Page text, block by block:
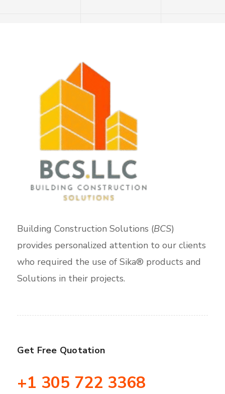
Building Construction Solutions (BCS)
provides personalized attention to our clients
who required the use of Sika® products and
Solutions in their projects.
Get Free Quotation
+1 305 722 3368